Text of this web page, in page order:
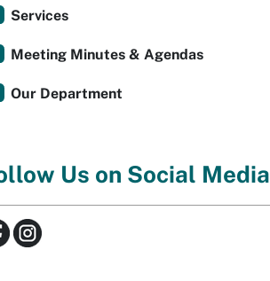
Services
Meeting Minutes & Agendas
Our Department
Us on Social Media